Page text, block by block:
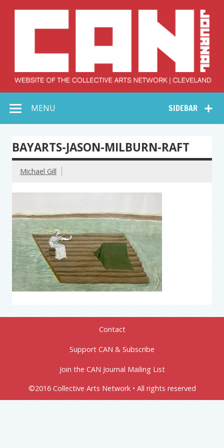
Collective Arts
Network –
CAN Journal
SIDEBAR
MENU
BAYARTS-JASON-MILBURN-RAFT
Michael Gill
Contact
Support CAN & Subscribe
Join the CAN Journal Mailing List
©2016 Collective Arts Network • All rights reserved